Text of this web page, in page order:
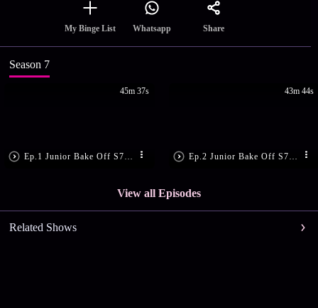
My Binge List Whatsapp Share
Season 7
45m 37s 43m 44s
View all Episodes
Related Shows